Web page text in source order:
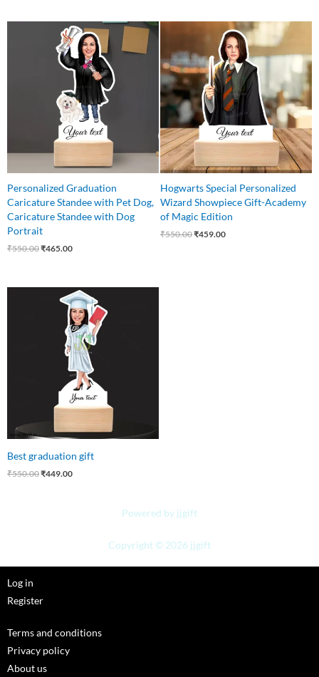
Personalized Graduation
Caricature Standee with Pet Dog,
Caricature Standee with Dog
Portrait
₹550.00
Original
was:
₹550.00.
₹465.00
Current
price
is:
₹465.00.
Hogwarts Special Personalized
Wizard Showpiece Gift-Academy
of Magic Edition
₹550.00
Original
price
₹550.00.
₹459.00
Current
price
is:
₹459.00.
Best graduation gift
₹550.00
Original
₹550.00.
₹449.00
Current
price
is:
₹449.00.
Powered by jjgift
Copyright © 2026 jjgift
Log in
Register
Terms and conditions
Privacy policy
About us